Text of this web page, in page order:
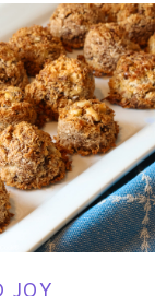
JOY